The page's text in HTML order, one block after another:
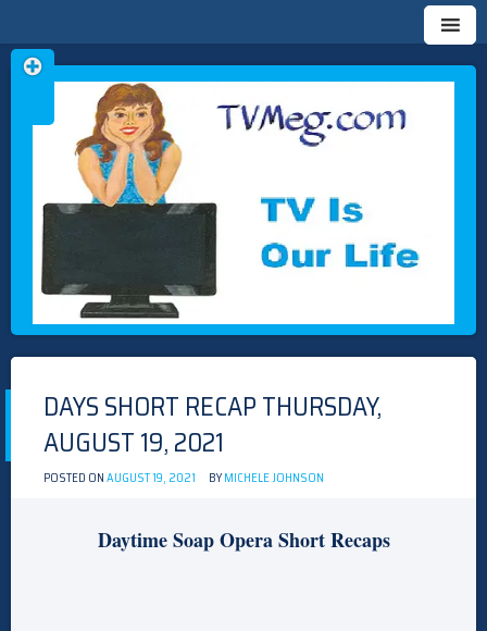
TVMEG.COM
TV IS OUR LIFE
Skip
to
DAYS SHORT RECAP THURSDAY,
AUGUST 19, 2021
POSTED ONAUGUST 19, 2021 BYMICHELE JOHNSON
Daytime Soap Opera Short Recaps